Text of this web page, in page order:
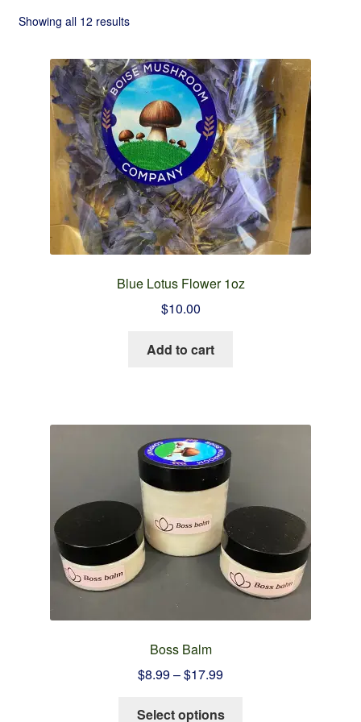
Checkout
Contact
Refund and Returns Policy
Showing all 12 results
Blue Lotus Flower 1oz
$10.00
Add to cart
Boss Balm
$8.99–$17.99Price
$8.99
Select options